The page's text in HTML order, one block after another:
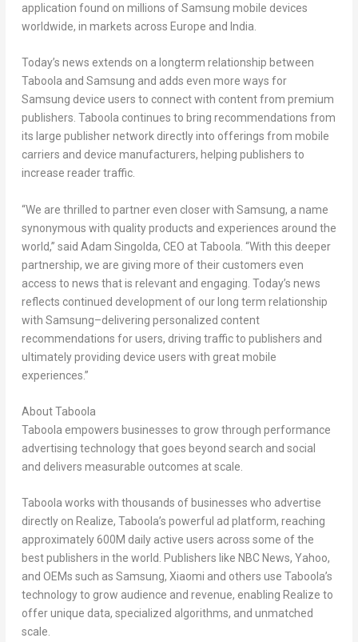
application found on millions of Samsung mobile devices
worldwide, in markets across Europe and India.
Today’s news extends on a longterm relationship between
Taboola and Samsung and adds even more ways for
Samsung device users to connect with content from premium
publishers. Taboola continues to bring recommendations from
its large publisher network directly into offerings from mobile
carriers and device manufacturers, helping publishers to
increase reader traffic.
“We are thrilled to partner even closer with Samsung, a name
synonymous with quality products and experiences around the
world,” said Adam Singolda, CEO at Taboola. “With this deeper
partnership, we are giving more of their customers even
access to news that is relevant and engaging. Today’s news
reflects continued development of our long term relationship
with Samsung–delivering personalized content
recommendations for users, driving traffic to publishers and
ultimately providing device users with great mobile
experiences.”
About Taboola
Taboola empowers businesses to grow through performance
advertising technology that goes beyond search and social
and delivers measurable outcomes at scale.
Taboola works with thousands of businesses who advertise
directly on Realize, Taboola’s powerful ad platform, reaching
approximately 600M daily active users across some of the
best publishers in the world. Publishers like NBC News, Yahoo,
and OEMs such as Samsung, Xiaomi and others use Taboola’s
technology to grow audience and revenue, enabling Realize to
offer unique data, specialized algorithms, and unmatched
scale.